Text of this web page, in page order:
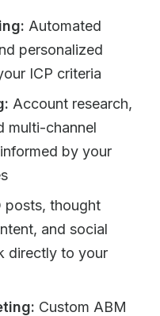
Automated
personalized
ICP criteria
Account research,
multi-channel
by your
posts, thought
and social
directly to your
Custom ABM